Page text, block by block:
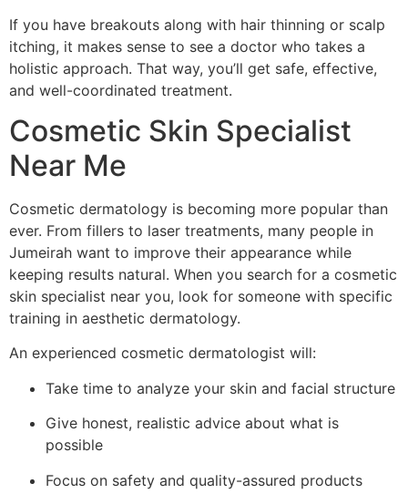
If you have breakouts along with hair thinning or scalp
itching, it makes sense to see a doctor who takes a
holistic approach. That way, you’ll get safe, effective,
and well-coordinated treatment.
Cosmetic Skin Specialist
Near Me
Cosmetic dermatology is becoming more popular than
ever. From fillers to laser treatments, many people in
Jumeirah want to improve their appearance while
keeping results natural. When you search for a cosmetic
skin specialist near you, look for someone with specific
training in aesthetic dermatology.
An experienced cosmetic dermatologist will:
Take time to analyze your skin and facial structure
Give honest, realistic advice about what is
possible
Focus on safety and quality-assured products